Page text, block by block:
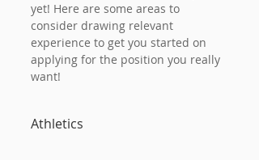
yet! Here are some areas to
consider drawing relevant
experience to get you started on
applying for the position you really
want!
Athletics